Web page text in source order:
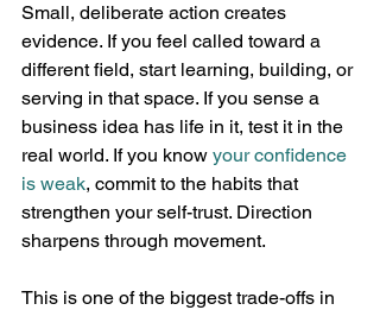
Small, deliberate action creates
evidence. If you feel called toward a
different field, start learning, building, or
serving in that space. If you sense a
business idea has life in it, test it in the
real world. If you know your confidence
is weak, commit to the habits that
strengthen your self-trust. Direction
sharpens through movement.
This is one of the biggest trade-offs in